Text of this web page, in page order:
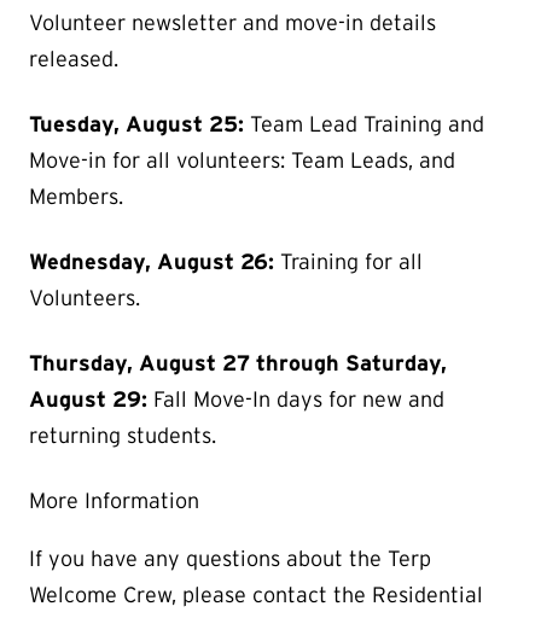
Volunteer newsletter and move-in details
released.
Tuesday, August 25: Team Lead Training and
Move-in for all volunteers: Team Leads, and
Members.
Wednesday, August 26: Training for all
Volunteers.
Thursday, August 27 through Saturday,
August 29: Fall Move-In days for new and
returning students.
More Information
If you have any questions about the Terp
Welcome Crew, please contact the Residential